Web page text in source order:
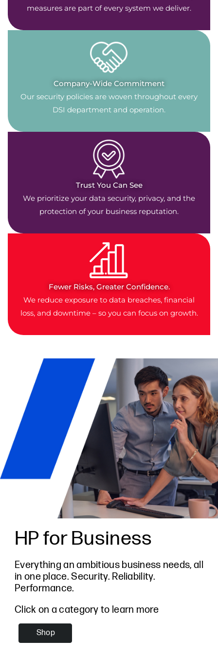
measures are part of every system we deliver.
Company-Wide Commitment
Our security policies are woven throughout every
DSI department and operation.
Trust You Can See
We prioritize your data security, privacy, and the
protection of your business reputation.
Fewer Risks, Greater Confidence.
We reduce exposure to data breaches, financial
loss, and downtime – so you can focus on growth.